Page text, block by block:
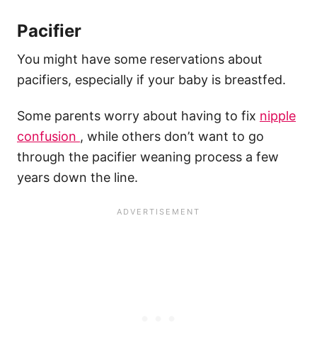
Pacifier
You might have some reservations about
pacifiers, especially if your baby is breastfed.
Some parents worry about having to fix nipple
confusion , while others don’t want to go
through the pacifier weaning process a few
years down the line.